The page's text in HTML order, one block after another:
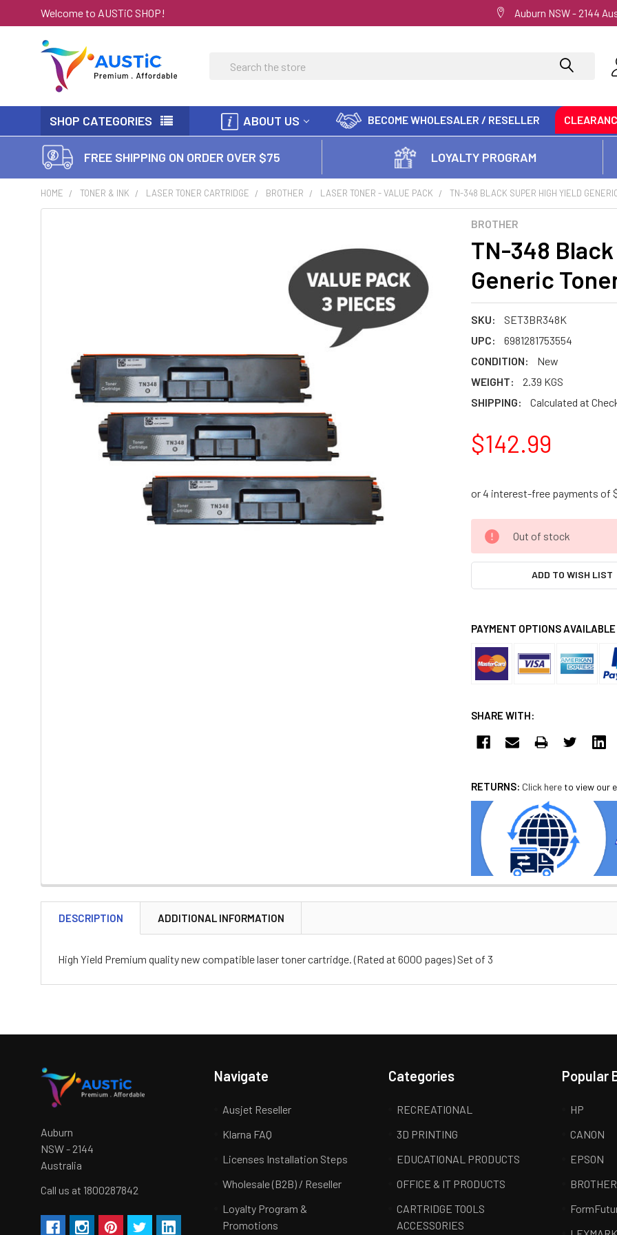
Welcome to AUSTiC SHOP! Auburn NSW - 2144
Search
SHOP CATEGORIES ABOUT US BECOME WHOLESALER / RESELLER
FREE SHIPPING ON ORDER OVER $75 LOYALTY PROGRAM
HOME TONER & INK LASER TONER CARTRIDGE BROTHER LASER TONER - VALUE PACK TN-348 BLACK SUPER HIGH YIELD
BROTHER
TN-348
Generic
SKU:
SET3BR348K
UPC:
6981281753554
CONDITION:
New
WEIGHT:
2.39 KGS
SHIPPING:
Calculated at
$142.99
CURRENT
STOCK:
Out of stock
ADD TO WISH LIST
PAYMENT OPTIONS
SHARE WITH:
RETURNS: Click here to view our
DESCRIPTION ADDITIONAL INFORMATION
High Yield Premium quality new compatible laser toner cartridge. (Rated at 6000 pages) Set of 3
Auburn
NSW - 2144
Australia
Call us at 1800287842
Navigate
Ausjet Reseller
Klarna FAQ
Licenses Installation Steps
Wholesale (B2B) / Reseller
Loyalty Program &
Promotions
Categories
RECREATIONAL
3D PRINTING
EDUCATIONAL PRODUCTS
OFFICE & IT PRODUCTS
CARTRIDGE TOOLS
ACCESSORIES
Popular
HP
CANON
EPSON
BROTHER